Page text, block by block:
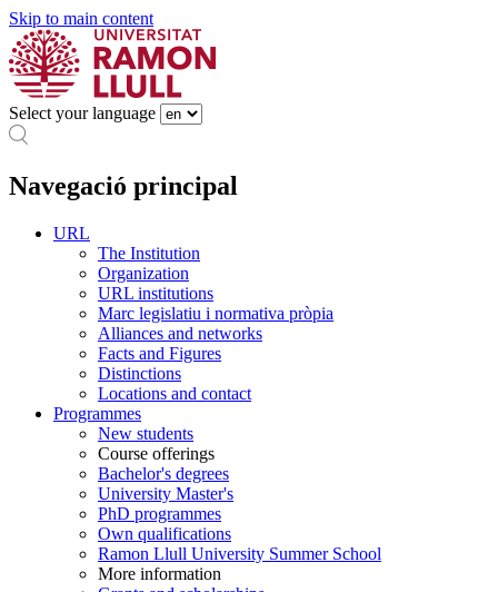
Skip to main content
Select your language
Navegació principal
URL
The Institution
Organization
URL institutions
Marc legislatiu i normativa pròpia
Alliances and networks
Facts and Figures
Distinctions
Locations and contact
Programmes
New students
Course offerings
Bachelor's degrees
University Master's
PhD programmes
Own qualifications
Ramon Llull University Summer School
More information